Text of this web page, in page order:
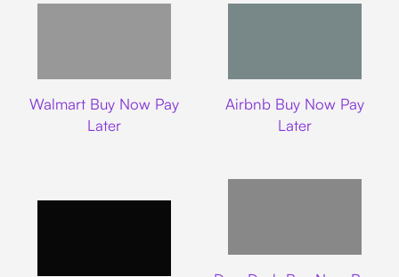
Walmart Buy Now Pay
Later
Airbnb Buy Now Pay
Later